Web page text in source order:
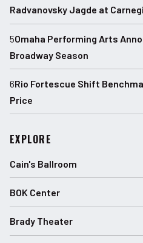
Radvanovsky Jagde at
5Omaha Performing Arts
Broadway Season
6Rio Fortescue Shift
Price
EXPLORE
Cain's Ballroom
BOK Center
Brady Theater